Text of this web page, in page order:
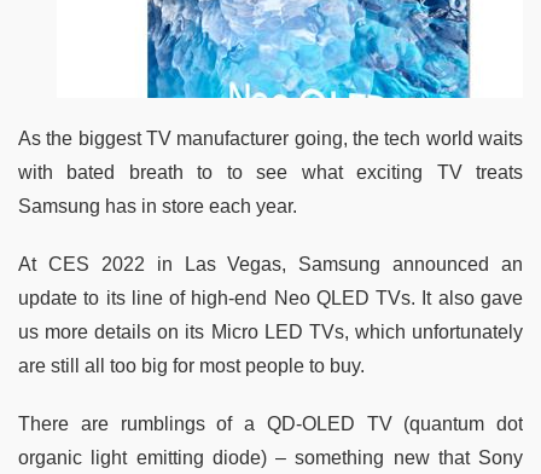
As the biggest TV manufacturer going, the tech world waits
with bated breath to to see what exciting TV treats
Samsung has in store each year.
At CES 2022 in Las Vegas, Samsung announced an
update to its line of high-end Neo QLED TVs. It also gave
us more details on its Micro LED TVs, which unfortunately
are still all too big for most people to buy.
There are rumblings of a QD-OLED TV (quantum dot
organic light emitting diode) – something new that Sony